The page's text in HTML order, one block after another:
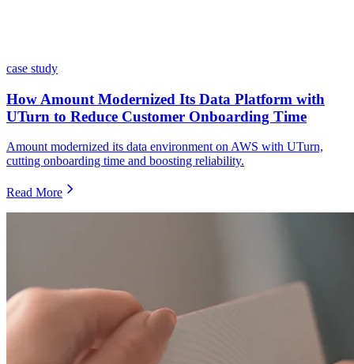
case study
How Amount Modernized Its Data Platform with
UTurn to Reduce Customer Onboarding Time
Amount modernized its data environment on AWS with UTurn,
cutting onboarding time and boosting reliability.
Read More